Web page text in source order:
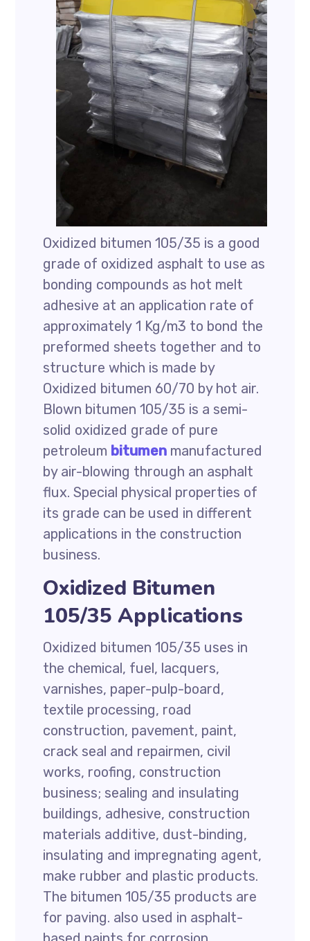
Oxidized bitumen 105/35 is a good
grade of oxidized asphalt to use as
bonding compounds as hot melt
adhesive at an application rate of
approximately 1 Kg/m3 to bond the
preformed sheets together and to
structure which is made by
Oxidized bitumen 60/70 by hot air.
Blown bitumen 105/35 is a semi-
solid oxidized grade of pure
petroleum bitumen manufactured
by air-blowing through an asphalt
flux. Special physical properties of
its grade can be used in different
applications in the construction
business.
Oxidized Bitumen
105/35 Applications
Oxidized bitumen 105/35 uses in
the chemical, fuel, lacquers,
varnishes, paper-pulp-board,
textile processing, road
construction, pavement, paint,
crack seal and repairmen, civil
works, roofing, construction
business; sealing and insulating
buildings, adhesive, construction
materials additive, dust-binding,
insulating and impregnating agent,
make rubber and plastic products.
The bitumen 105/35 products are
for paving. also used in asphalt-